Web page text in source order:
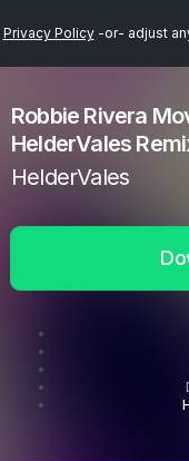
Privacy Policy-or- adjust
Robbie Rivera
HelderVales
HelderVales